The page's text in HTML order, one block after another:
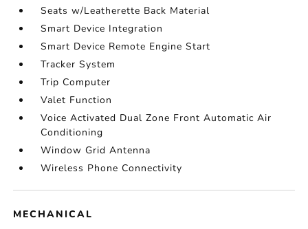
Seats w/Leatherette Back Material
Smart Device Integration
Smart Device Remote Engine Start
Tracker System
Trip Computer
Valet Function
Voice Activated Dual Zone Front Automatic Air
Conditioning
Window Grid Antenna
Wireless Phone Connectivity
MECHANICAL